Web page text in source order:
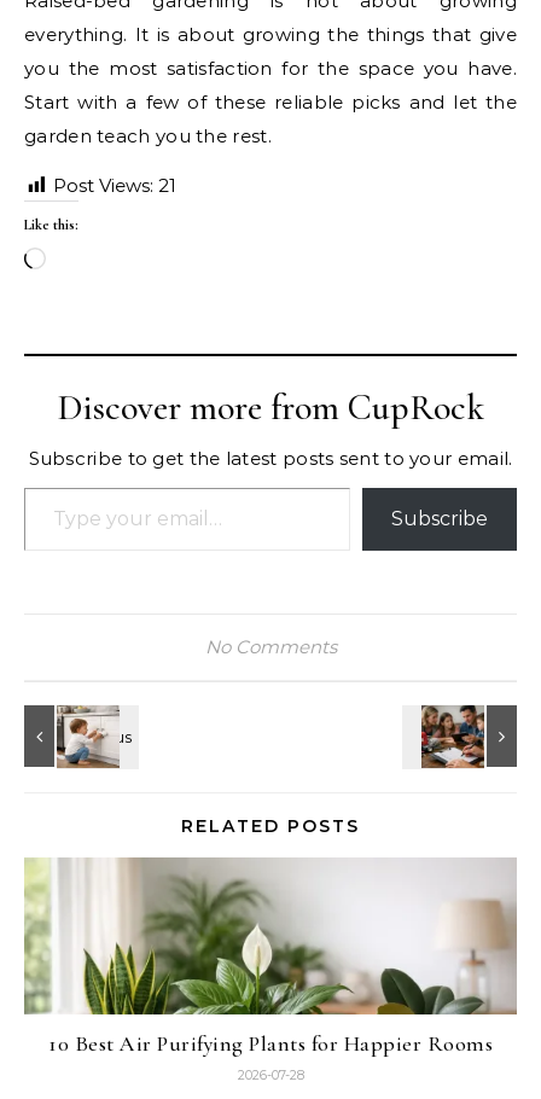
everything. It is about growing the things that give
you the most satisfaction for the space you have.
Start with a few of these reliable picks and let the
garden teach you the rest.
Post Views: 21
Like this:
Loading…
Discover more from CupRock
Subscribe to get the latest posts sent to your email.
Type your email…
Subscribe
No Comments
RELATED POSTS
10 Best Air Purifying Plants for Happier Rooms
2026-07-28